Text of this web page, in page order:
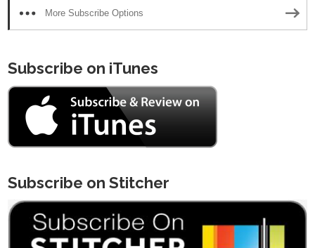
More Subscribe Options
Subscribe on iTunes
Subscribe on Stitcher